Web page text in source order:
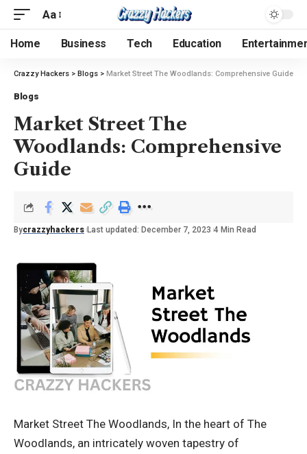
Aa
Home Business Tech Education
Crazzy Hackers > Blogs > Market Street The Woodlands: Comprehensive Guide
Blogs
Market Street The
Woodlands: Comprehensive
Guide
Bycrazzyhackers Last updated: December 7, 2023 4 Min Read
Market Street The Woodlands, In the heart of The
Woodlands, an intricately woven tapestry of